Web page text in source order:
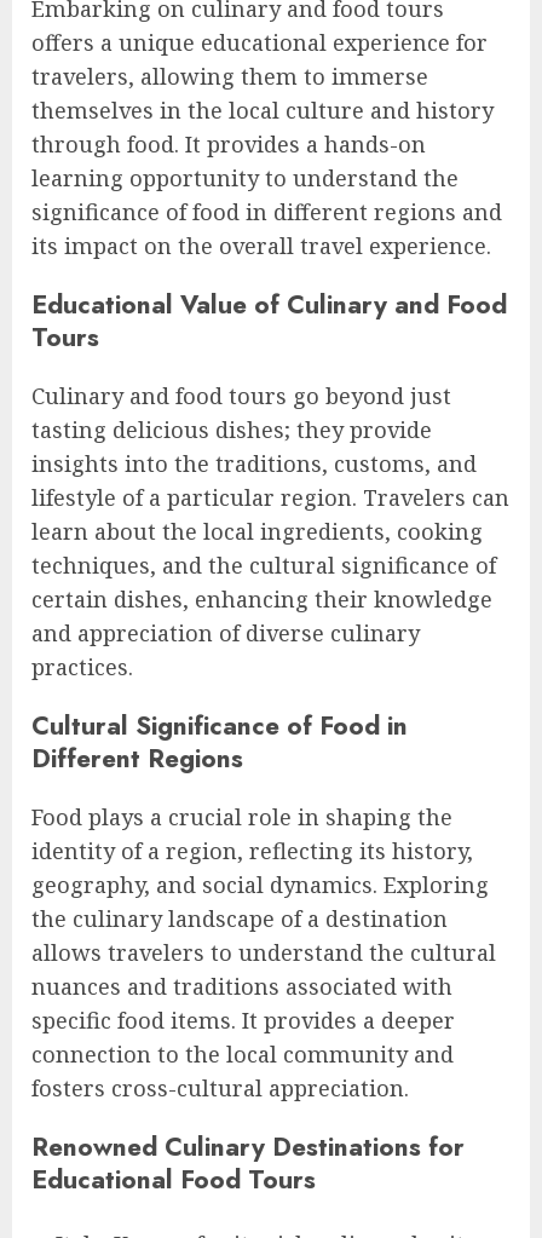
Embarking on culinary and food tours
offers a unique educational experience for
travelers, allowing them to immerse
themselves in the local culture and history
through food. It provides a hands-on
learning opportunity to understand the
significance of food in different regions and
its impact on the overall travel experience.
Educational Value of Culinary and Food
Tours
Culinary and food tours go beyond just
tasting delicious dishes; they provide
insights into the traditions, customs, and
lifestyle of a particular region. Travelers can
learn about the local ingredients, cooking
techniques, and the cultural significance of
certain dishes, enhancing their knowledge
and appreciation of diverse culinary
practices.
Cultural Significance of Food in
Different Regions
Food plays a crucial role in shaping the
identity of a region, reflecting its history,
geography, and social dynamics. Exploring
the culinary landscape of a destination
allows travelers to understand the cultural
nuances and traditions associated with
specific food items. It provides a deeper
connection to the local community and
fosters cross-cultural appreciation.
Renowned Culinary Destinations for
Educational Food Tours